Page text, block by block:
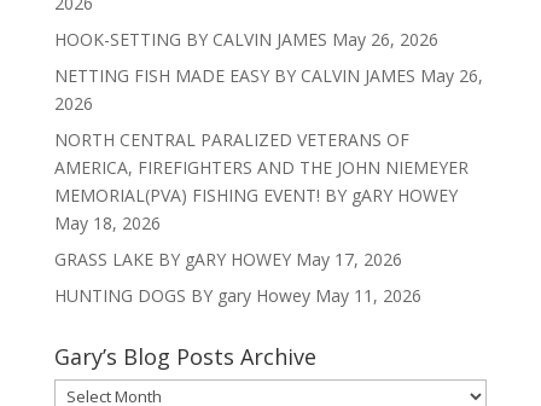
HOOK-SETTING BY CALVIN JAMES May 26, 2026
NETTING FISH MADE EASY BY CALVIN JAMES May 26,
2026
NORTH CENTRAL PARALIZED VETERANS OF
AMERICA, FIREFIGHTERS AND THE JOHN NIEMEYER
MEMORIAL(PVA) FISHING EVENT! BY gARY HOWEY
May 18, 2026
GRASS LAKE BY gARY HOWEY May 17, 2026
HUNTING DOGS BY gary Howey May 11, 2026
Gary’s Blog Posts Archive
Gary’s